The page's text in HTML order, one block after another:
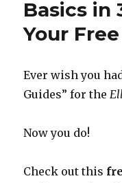
Basics in
Your
Ever wish you
Guides” for the
Now you do!
Check out this